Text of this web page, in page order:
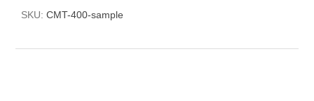
SKU: CMT-400-sample